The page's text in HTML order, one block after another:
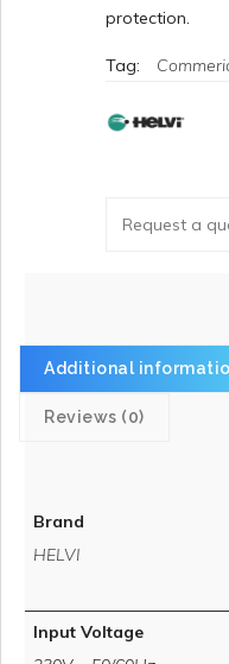
protection.
Tag:
Request a
Additional
Reviews (0)
Brand
HELVI
Input Voltage